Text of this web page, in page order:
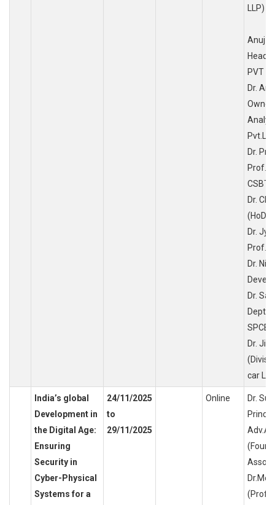
Anuj
Head,
PVT
Dr.
Dr.
Prof.
Dr.
(HoD,
Dr.
Prof.
Dr.
Dr.
Dept
SPCE,
Dr.
car
India’s global
Development in
the Digital Age:
Ensuring
Security in
Cyber-Physical
Systems for a
24/11/2025
to
29/11/2025
Online
Dr.